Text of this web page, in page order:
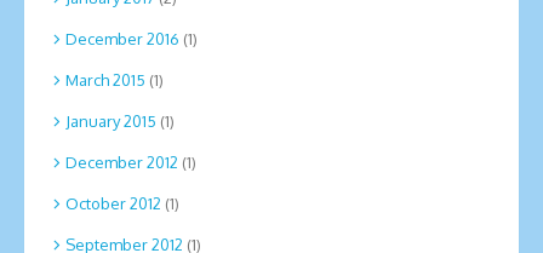
December 2016 (1)
March 2015 (1)
January 2015 (1)
December 2012 (1)
October 2012 (1)
September 2012 (1)